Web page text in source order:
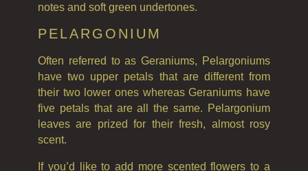
notes and soft green undertones.
PELARGONIUM
Often referred to as Geraniums, Pelargoniums
have two upper petals that are different from
their two lower ones whereas Geraniums have
five petals that are all the same. Pelargonium
leaves are prized for their fresh, almost rosy
scent.
If you’d like to add more scented flowers to a